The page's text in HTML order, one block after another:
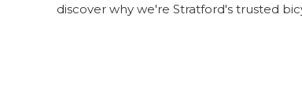
discover why we're Stratford's trusted